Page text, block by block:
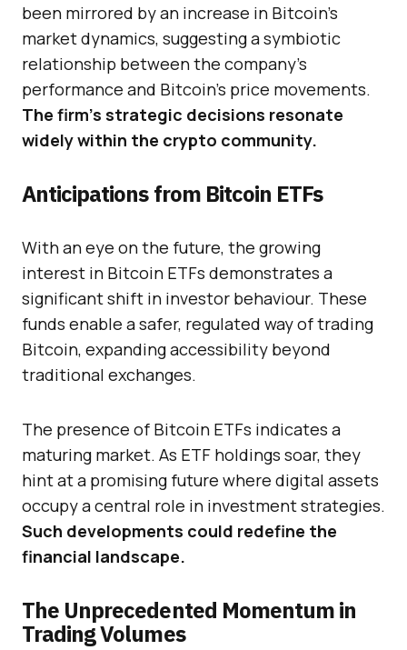
been mirrored by an increase in Bitcoin’s
market dynamics, suggesting a symbiotic
relationship between the company’s
performance and Bitcoin’s price movements.
The firm’s strategic decisions resonate
widely within the crypto community.
Anticipations from Bitcoin ETFs
With an eye on the future, the growing
interest in Bitcoin ETFs demonstrates a
significant shift in investor behaviour. These
funds enable a safer, regulated way of trading
Bitcoin, expanding accessibility beyond
traditional exchanges.
The presence of Bitcoin ETFs indicates a
maturing market. As ETF holdings soar, they
hint at a promising future where digital assets
occupy a central role in investment strategies.
Such developments could redefine the
financial landscape.
The Unprecedented Momentum in
Trading Volumes